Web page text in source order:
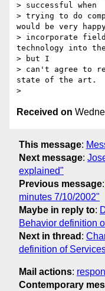
> successful when
> trying to do
would be very
> incorporate
technology into the
> but I
> can't agree to
state of the art.
Received on
This message:
Next message:
explained"
Previous message:
minutes 7/10/2002"
Maybe in reply to:
Behavior definition
Next in thread :
definition of
Mail actions:
Contemporary